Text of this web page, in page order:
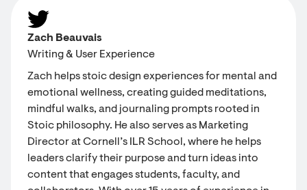
Zach Beauvais
Writing & User Experience
Zach helps stoic design experiences for mental and
emotional wellness, creating guided meditations,
mindful walks, and journaling prompts rooted in
Stoic philosophy. He also serves as Marketing
Director at Cornell’s ILR School, where he helps
leaders clarify their purpose and turn ideas into
content that engages students, faculty, and